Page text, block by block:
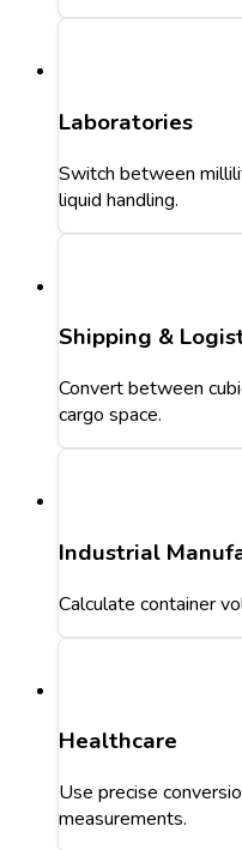
Laboratories
Switch between
liquid handling.
Shipping &
Convert between
cargo space.
Industrial
Calculate container
Healthcare
Use precise
measurements.